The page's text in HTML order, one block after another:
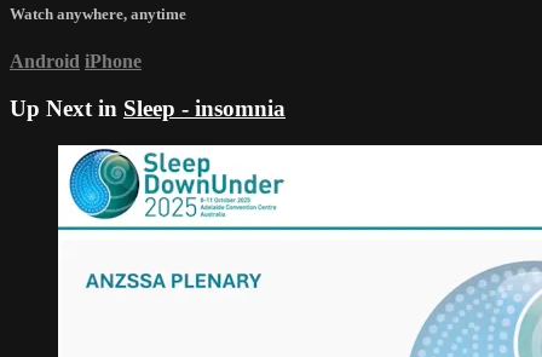
Watch anywhere, anytime
Android iPhone
Up Next in Sleep - insomnia